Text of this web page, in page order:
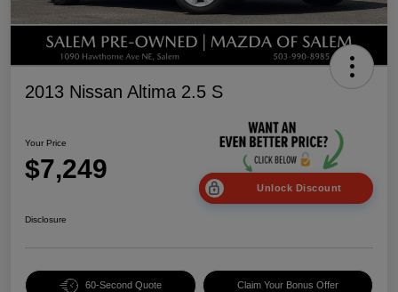
2013 Nissan Altima 2.5 S
Your Price
$7,249
Unlock Discount
Disclosure
60-Second Quote Claim Your Bonus Offer